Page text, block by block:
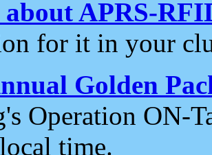
APRS-
for it in your
Golden
Operation ON-
time.